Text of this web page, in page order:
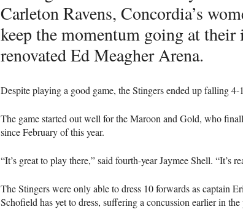
Carleton Ravens, Concordia’s
keep the momentum going at
renovated Ed Meagher Arena.
Despite playing a good game, the Stingers ended up falling
The game started out well for the Maroon and Gold, who
since February of this year.
“It’s great to play there,” said fourth-year Jaymee Shell. “It’s
The Stingers were only able to dress 10 forwards as captain
Schofield has yet to dress, suffering a concussion earlier in the